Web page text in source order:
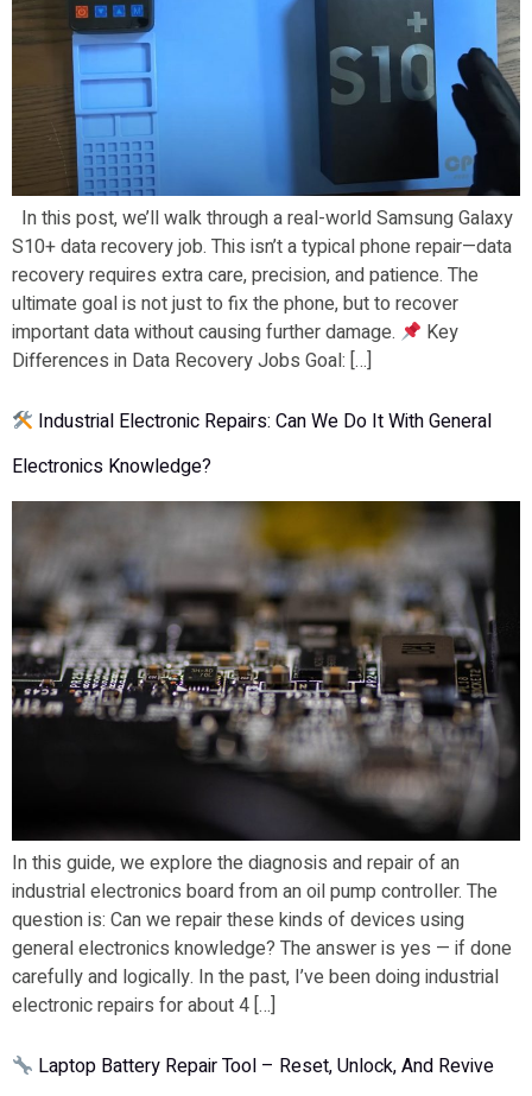
In this post, we’ll walk through a real-world Samsung Galaxy
S10+ data recovery job. This isn’t a typical phone repair—data
recovery requires extra care, precision, and patience. The
ultimate goal is not just to fix the phone, but to recover
important data without causing further damage.
Key
Differences in Data Recovery Jobs Goal: […]
Industrial Electronic Repairs: Can We Do It With General
Electronics Knowledge?
In this guide, we explore the diagnosis and repair of an
industrial electronics board from an oil pump controller. The
question is: Can we repair these kinds of devices using
general electronics knowledge? The answer is yes — if done
carefully and logically. In the past, I’ve been doing industrial
electronic repairs for about 4 […]
Laptop Battery Repair Tool – Reset, Unlock, And Revive